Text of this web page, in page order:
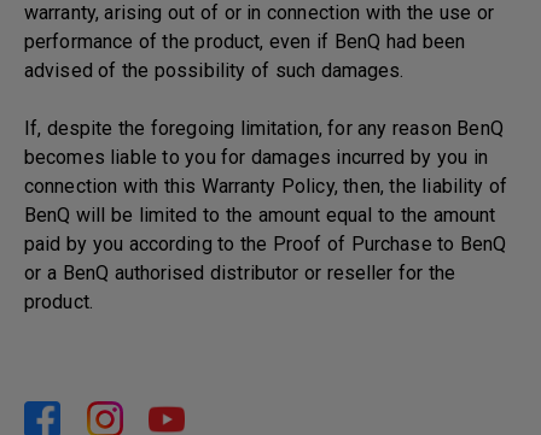
warranty, arising out of or in connection with the use or
performance of the product, even if BenQ had been
advised of the possibility of such damages.
If, despite the foregoing limitation, for any reason BenQ
becomes liable to you for damages incurred by you in
connection with this Warranty Policy, then, the liability of
BenQ will be limited to the amount equal to the amount
paid by you according to the Proof of Purchase to BenQ
or a BenQ authorised distributor or reseller for the
product.